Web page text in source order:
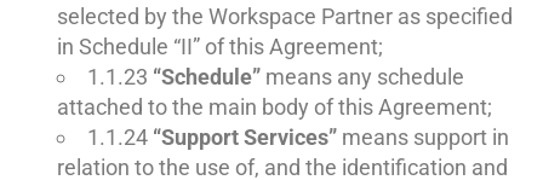
selected by the Workspace Partner as specified
in Schedule “II” of this Agreement;
1.1.23 “Schedule” means any schedule
attached to the main body of this Agreement;
1.1.24 “Support Services” means support in
relation to the use of, and the identification and